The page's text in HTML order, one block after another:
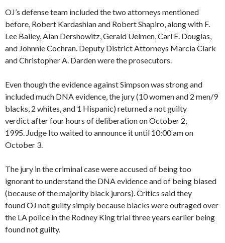
OJ’s defense team included the two attorneys mentioned
before, Robert Kardashian and Robert Shapiro, along with F.
Lee Bailey, Alan Dershowitz, Gerald Uelmen, Carl E. Douglas,
and Johnnie Cochran. Deputy District Attorneys Marcia Clark
and Christopher A. Darden were the prosecutors.
Even though the evidence against Simpson was strong and
included much DNA evidence, the jury (10 women and 2 men/9
blacks, 2 whites, and 1 Hispanic) returned a not guilty
verdict after four hours of deliberation on October 2,
1995. Judge Ito waited to announce it until 10:00 am on
October 3.
The jury in the criminal case were accused of being too
ignorant to understand the DNA evidence and of being biased
(because of the majority black jurors). Critics said they
found OJ not guilty simply because blacks were outraged over
the LA police in the Rodney King trial three years earlier being
found not guilty.